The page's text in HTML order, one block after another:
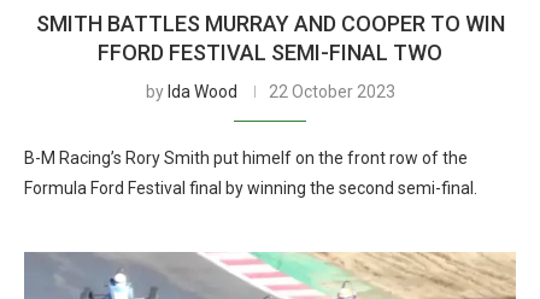
SMITH BATTLES MURRAY AND COOPER TO WIN
FFORD FESTIVAL SEMI-FINAL TWO
by Ida Wood 22 October 2023
B-M Racing’s Rory Smith put himelf on the front row of the
Formula Ford Festival final by winning the second semi-final.